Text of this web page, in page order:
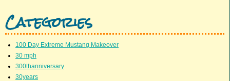
Categories
100 Day Extreme Mustang Makeover
30 mph
300thanniversary
30years